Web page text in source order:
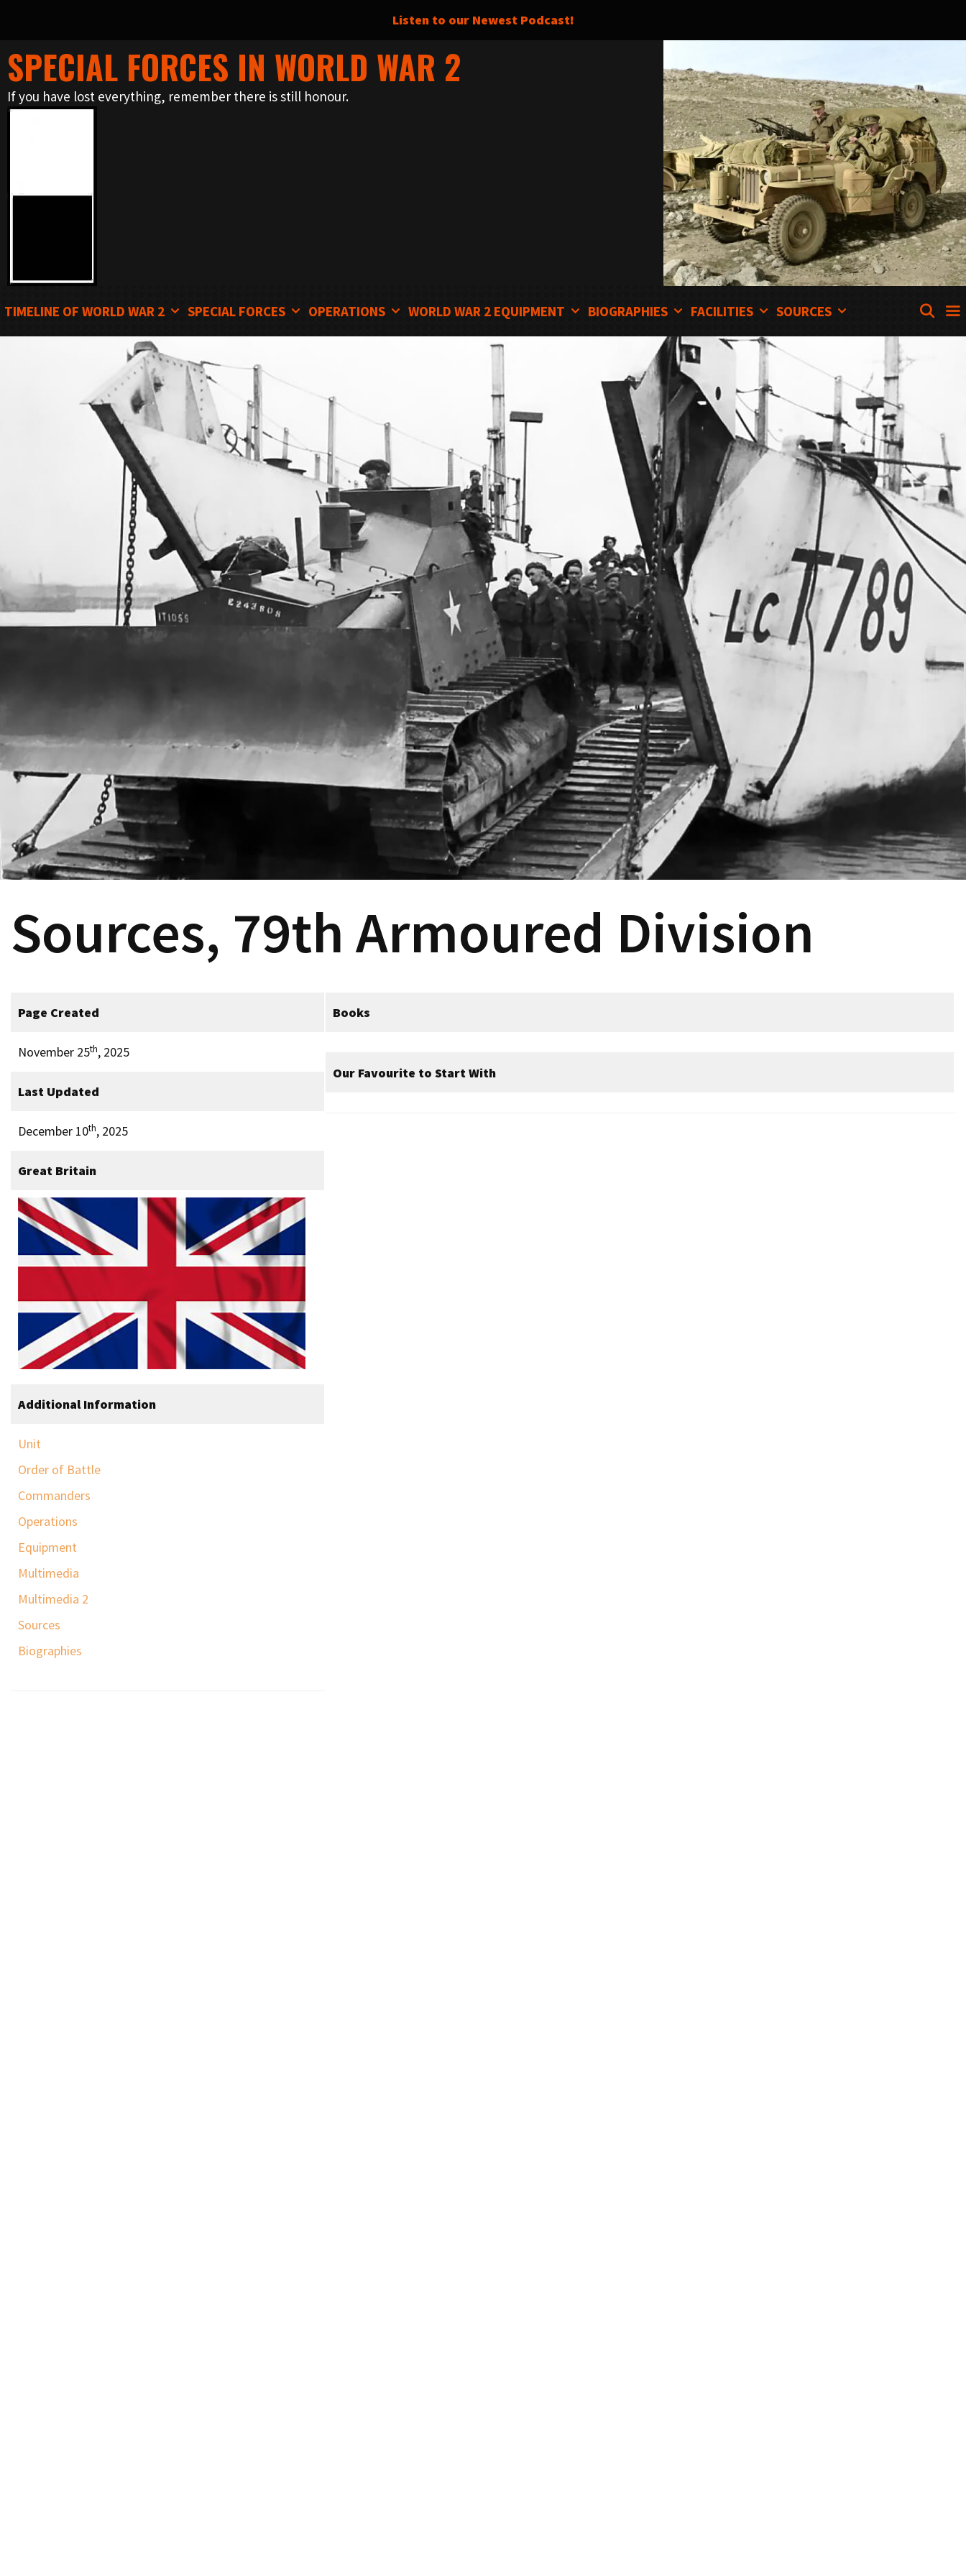
Listen to our Newest Podcast!
Skip
to
content
SPECIAL FORCES IN WORLD WAR 2
If you have lost everything, remember there is still honour.
TIMELINE OF WORLD WAR 2 SPECIAL FORCES OPERATIONS WORLD WAR 2 EQUIPMENT BIOGRAPHIES FACILITIES SOURCES
Sources, 79th Armoured Division
Page Created
November 25th, 2025
Last Updated
December 10th, 2025
Great Britain
Additional Information
Unit
Order of Battle
Commanders
Operations
Equipment
Multimedia
Multimedia 2
Sources
Biographies
Books
Our Favourite to Start With